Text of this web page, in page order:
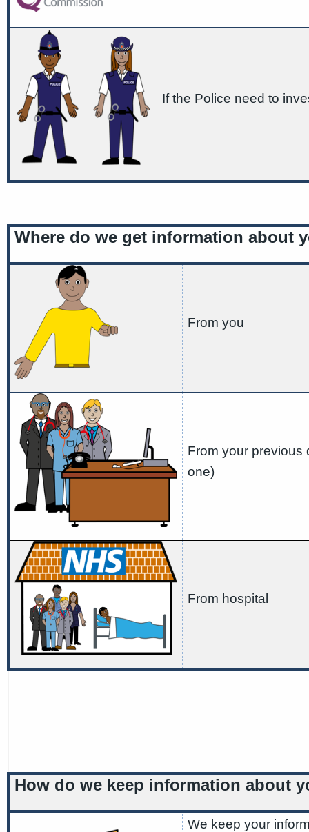
If the Police need to
Where do we get information about
From you
From your previous
one)
From hospital
How do we keep information about
We keep your